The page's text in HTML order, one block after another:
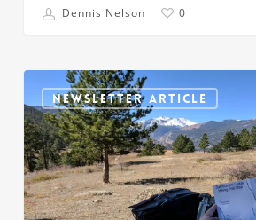
Dennis Nelson 0
NEWSLETTER ARTICLE
Free
Webinar
–
“Planning
as
a
Paradigm
Shift”